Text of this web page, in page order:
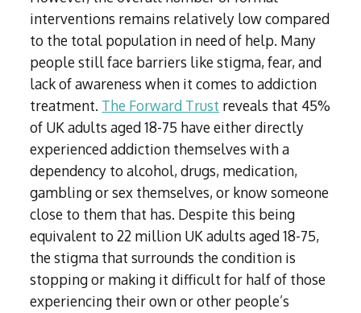
interventions remains relatively low compared
to the total population in need of help. Many
people still face barriers like stigma, fear, and
lack of awareness when it comes to addiction
treatment. The Forward Trust reveals that 45%
of UK adults aged 18-75 have either directly
experienced addiction themselves with a
dependency to alcohol, drugs, medication,
gambling or sex themselves, or know someone
close to them that has. Despite this being
equivalent to 22 million UK adults aged 18-75,
the stigma that surrounds the condition is
stopping or making it difficult for half of those
experiencing their own or other people’s